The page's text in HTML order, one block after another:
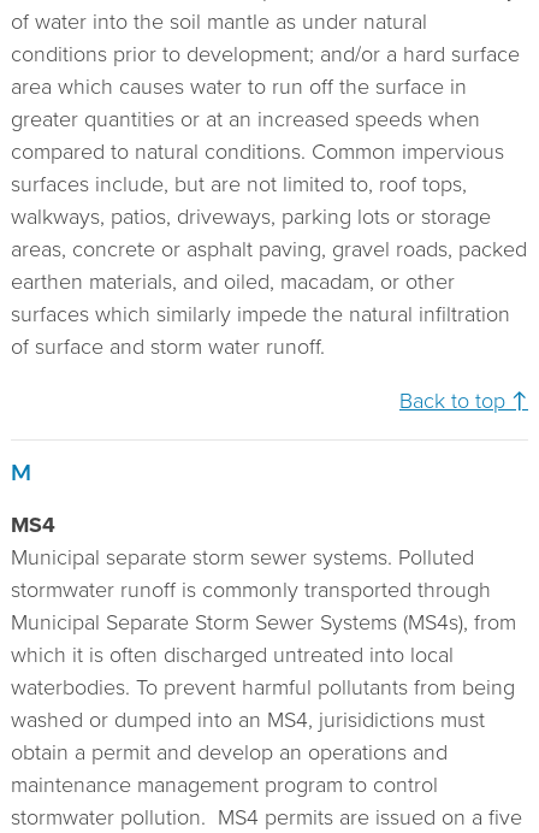
of water into the soil mantle as under natural
conditions prior to development; and/or a hard surface
area which causes water to run off the surface in
greater quantities or at an increased speeds when
compared to natural conditions. Common impervious
surfaces include, but are not limited to, roof tops,
walkways, patios, driveways, parking lots or storage
areas, concrete or asphalt paving, gravel roads, packed
earthen materials, and oiled, macadam, or other
surfaces which similarly impede the natural infiltration
of surface and storm water runoff.
Back to top ↑
M
MS4
Municipal separate storm sewer systems. Polluted
stormwater runoff is commonly transported through
Municipal Separate Storm Sewer Systems (MS4s), from
which it is often discharged untreated into local
waterbodies. To prevent harmful pollutants from being
washed or dumped into an MS4, jurisidictions must
obtain a permit and develop an operations and
maintenance management program to control
stormwater pollution. MS4 permits are issued on a five